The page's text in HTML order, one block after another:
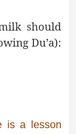
should
Du’a):
is a lesson